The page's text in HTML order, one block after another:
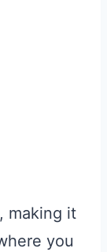
making it
you